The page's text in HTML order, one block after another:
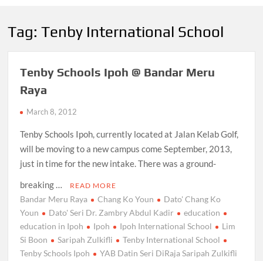
Tag:Tenby International School
Tenby Schools Ipoh @ Bandar Meru
Raya
March 8, 2012
Tenby Schools Ipoh, currently located at Jalan Kelab Golf,
will be moving to a new campus come September, 2013,
just in time for the new intake. There was a ground-
breaking …
READ MORE
Bandar Meru Raya Chang Ko Youn
Dato' Chang Ko
Youn
Dato' Seri Dr. Zambry Abdul Kadir
education
education in Ipoh
Ipoh Ipoh International School
Lim
Si Boon
Saripah Zulkifli
Tenby International School
Tenby Schools Ipoh
YAB Datin Seri DiRaja Saripah Zulkifli